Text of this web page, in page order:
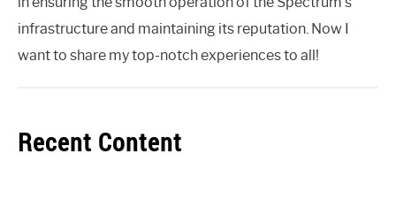
infrastructure and maintaining its reputation. Now I
want to share my top-notch experiences to all!
Recent Content